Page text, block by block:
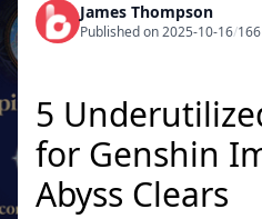
James Thompson
Published on 2025-10-16/
5
for Genshin
Abyss Clears